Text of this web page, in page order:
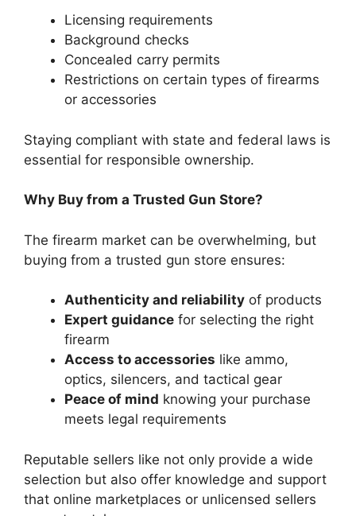
Licensing requirements
Background checks
Concealed carry permits
Restrictions on certain types of firearms
or accessories
Staying compliant with state and federal laws is
essential for responsible ownership.
Why Buy from a Trusted Gun Store?
The firearm market can be overwhelming, but
buying from a trusted gun store ensures:
Authenticity and reliability of products
Expert guidance for selecting the right
firearm
Access to accessories like ammo,
optics, silencers, and tactical gear
Peace of mind knowing your purchase
meets legal requirements
Reputable sellers like not only provide a wide
selection but also offer knowledge and support
that online marketplaces or unlicensed sellers